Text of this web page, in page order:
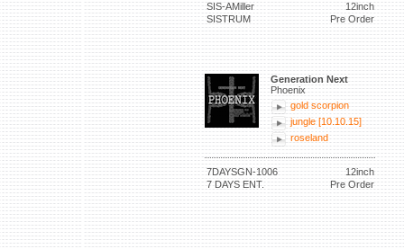
SIS-AMiller
12inch
SISTRUM
Pre Order
Generation Next
Phoenix
gold scorpion
jungle [10.10.15]
roseland
7DAYSGN-1006
12inch
7 DAYS ENT.
Pre Order